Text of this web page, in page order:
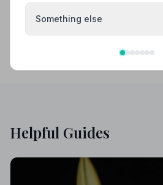
Helpful Guides
Something else